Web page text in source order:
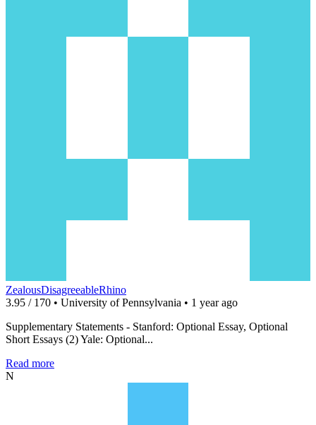
ZealousDisagreeableRhino
3.95 / 170 • University of Pennsylvania • 1 year ago
Supplementary Statements - Stanford: Optional Essay, Optional
Short Essays (2) Yale: Optional...
Read more
N